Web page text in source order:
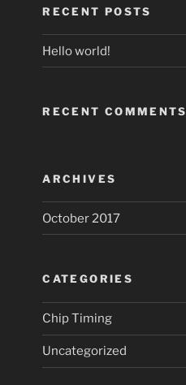
RECENT POSTS
Hello world!
RECENT COMMENTS
ARCHIVES
October 2017
CATEGORIES
Chip Timing
Uncategorized